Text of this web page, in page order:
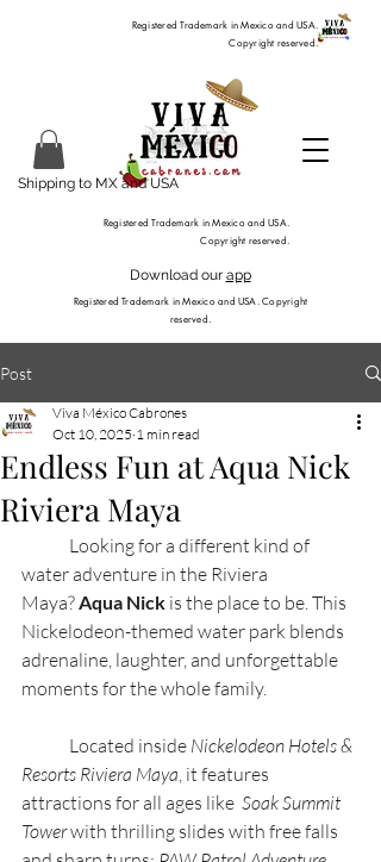
Download our app
Registered Trademark in Mexico and USA. Copyright
reserved.
Shipping to MX and USA
Registered Trademark in Mexico and USA.
Copyright reserved.
Registered Trademark in Mexico and USA.
Copyright reserved.
Post
Endless Fun at Aqua Nick
Riviera Maya
Viva México Cabrones
Oct 10, 2025 1 min read
water adventure in the Riviera
Maya? Aqua Nick is the place to be. This
Nickelodeon-themed water park blends
adrenaline, laughter, and unforgettable
moments for the whole family.
	Located inside
Nickelodeon Hotels &
Resorts Riviera Maya, it features
attractions for all ages like Soak Summit
Tower with thrilling slides with free falls